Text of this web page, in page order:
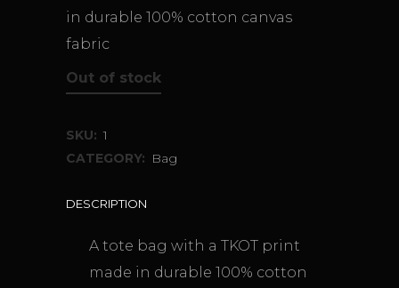
in durable 100% cotton canvas
fabric
Out of stock
SKU: 1
CATEGORY: Bag
DESCRIPTION
A tote bag with a TKOT print
made in durable 100% cotton